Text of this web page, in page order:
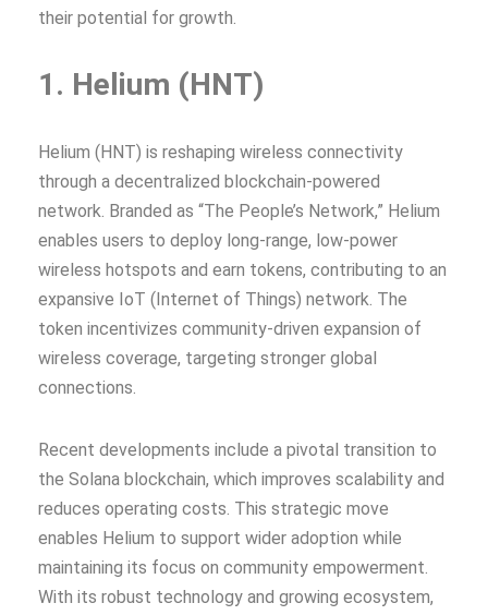
their potential for growth.
1. Helium (HNT)
Helium (HNT) is reshaping wireless connectivity
through a decentralized blockchain-powered
network. Branded as “The People’s Network,” Helium
enables users to deploy long-range, low-power
wireless hotspots and earn tokens, contributing to an
expansive IoT (Internet of Things) network. The
token incentivizes community-driven expansion of
wireless coverage, targeting stronger global
connections.
Recent developments include a pivotal transition to
the Solana blockchain, which improves scalability and
reduces operating costs. This strategic move
enables Helium to support wider adoption while
maintaining its focus on community empowerment.
With its robust technology and growing ecosystem,